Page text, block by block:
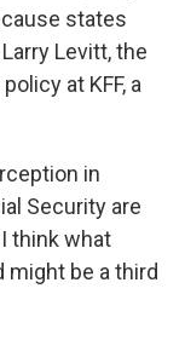
states
Levitt, the
at KFF, a
in
Security are
think what
be a third